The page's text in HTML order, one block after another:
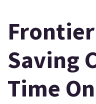
Saving
Time